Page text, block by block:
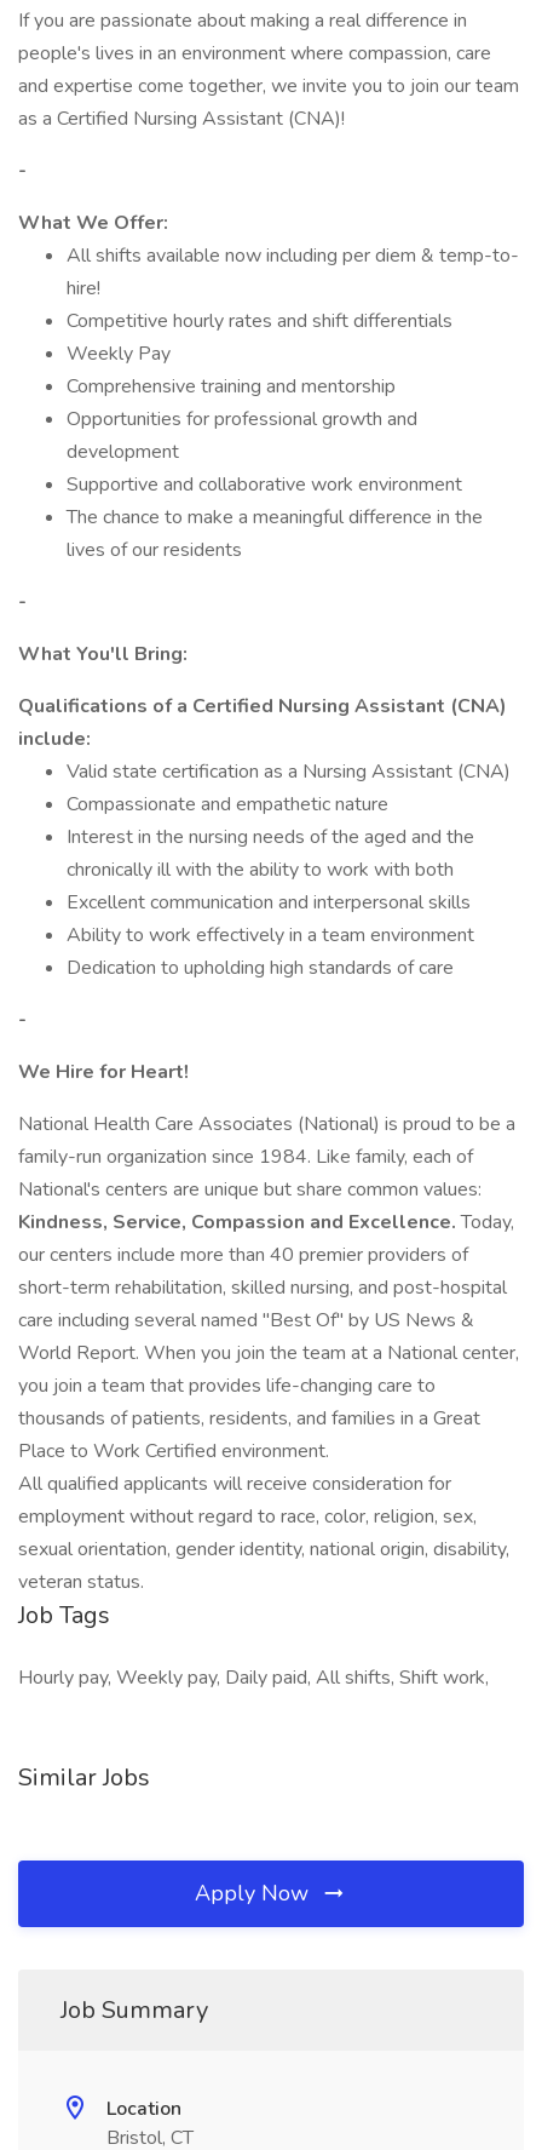
If you are passionate about making a real difference in
people's lives in an environment where compassion, care
and expertise come together, we invite you to join our team
as a Certified Nursing Assistant (CNA)!
-
What We Offer:
All shifts available now including per diem & temp-to-
hire!
Competitive hourly rates and shift differentials
Weekly Pay
Comprehensive training and mentorship
Opportunities for professional growth and
development
Supportive and collaborative work environment
The chance to make a meaningful difference in the
lives of our residents
-
What You'll Bring:
Qualifications of a Certified Nursing Assistant (CNA)
include:
Valid state certification as a Nursing Assistant (CNA)
Compassionate and empathetic nature
Interest in the nursing needs of the aged and the
chronically ill with the ability to work with both
Excellent communication and interpersonal skills
Ability to work effectively in a team environment
Dedication to upholding high standards of care
-
We Hire for Heart!
National Health Care Associates (National) is proud to be a
family-run organization since 1984. Like family, each of
National's centers are unique but share common values:
Kindness, Service, Compassion and Excellence.Today,
our centers include more than 40 premier providers of
short-term rehabilitation, skilled nursing, and post-hospital
care including several named "Best Of" by US News &
World Report. When you join the team at a National center,
you join a team that provides life-changing care to
thousands of patients, residents, and families in a Great
Place to Work Certified environment.
All qualified applicants will receive consideration for
employment without regard to race, color, religion, sex,
sexual orientation, gender identity, national origin, disability,
veteran status.
Job Tags
Hourly pay, Weekly pay, Daily paid, All shifts, Shift work,
Similar Jobs
Apply Now
Job Summary
Location
Bristol, CT